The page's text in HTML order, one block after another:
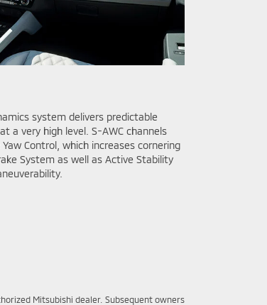
system delivers predictable
a very high level. S-AWC channels
Control, which increases cornering
System as well as Active Stability
Mitsubishi dealer. Subsequent owners